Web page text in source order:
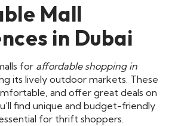
Mall
in Dubai
for affordable shopping in
its lively outdoor markets. These
and offer great deals on
find unique and budget-friendly
for thrift shoppers.